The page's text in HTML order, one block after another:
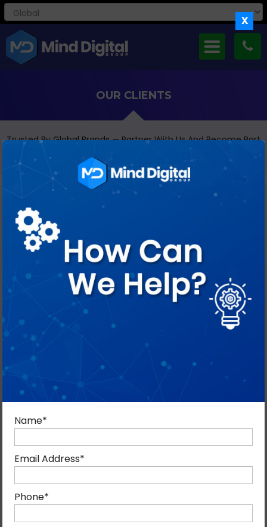
OUR CLIENTS
Trusted By Global Brands — Partner With Us And Become Part
Of Our Growing Client Family
X
Name*
Email Address*
Phone*